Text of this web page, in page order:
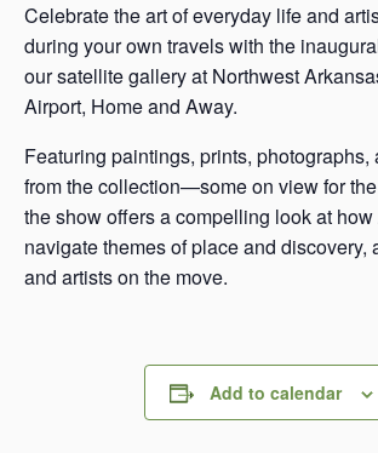
Celebrate the art of everyday life and
during your own travels with the
our satellite gallery at Northwest
Airport, Home and Away.
Featuring paintings, prints, photographs,
from the collection—some on view for
the show offers a compelling look at
navigate themes of place and discovery,
and artists on the move.
Add to calendar